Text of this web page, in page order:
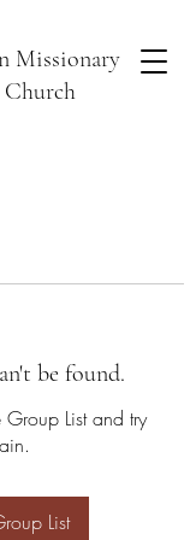
Missionary
be found.
List and try
List